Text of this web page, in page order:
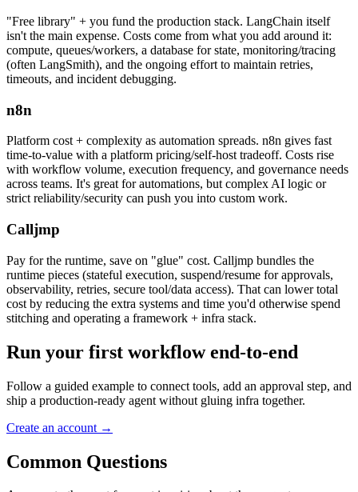
"Free library" + you fund the production stack. LangChain itself
isn't the main expense. Costs come from what you add around it:
compute, queues/workers, a database for state, monitoring/tracing
(often LangSmith), and the ongoing effort to maintain retries,
timeouts, and incident debugging.
n8n
Platform cost + complexity as automation spreads. n8n gives fast
time-to-value with a platform pricing/self-host tradeoff. Costs rise
with workflow volume, execution frequency, and governance needs
across teams. It's great for automations, but complex AI logic or
strict reliability/security can push you into custom work.
Calljmp
Pay for the runtime, save on "glue" cost. Calljmp bundles the
runtime pieces (stateful execution, suspend/resume for approvals,
observability, retries, secure tool/data access). That can lower total
cost by reducing the extra systems and time you'd otherwise spend
stitching and operating a framework + infra stack.
Run your first workflow end-to-end
Follow a guided example to connect tools, add an approval step, and
ship a production-ready agent without gluing infra together.
Create an account →
Common Questions